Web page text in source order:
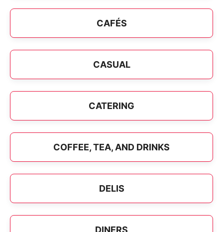
CAFÉS
CASUAL
CATERING
COFFEE, TEA, AND DRINKS
DELIS